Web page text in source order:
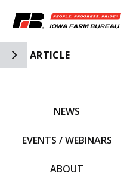
Toggle Side Navigation
ARTICLE
NEWS
EVENTS / WEBINARS
ABOUT